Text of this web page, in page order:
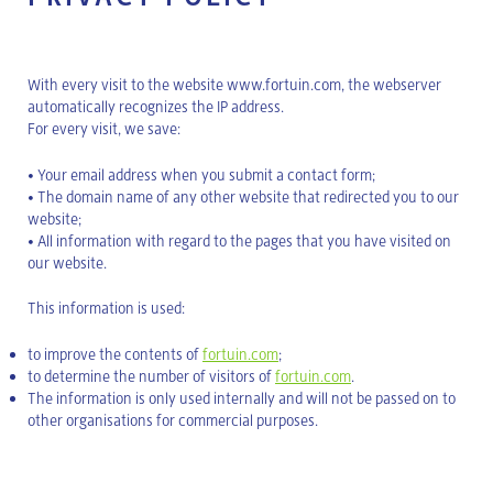
With every visit to the website www.fortuin.com, the webserver
automatically recognizes the IP address.
For every visit, we save:
• Your email address when you submit a contact form;
• The domain name of any other website that redirected you to our
website;
• All information with regard to the pages that you have visited on
our website.
This information is used:
to improve the contents offortuin.com;
to determine the number of visitors offortuin.com.
The information is only used internally and will not be passed on to
other organisations for commercial purposes.